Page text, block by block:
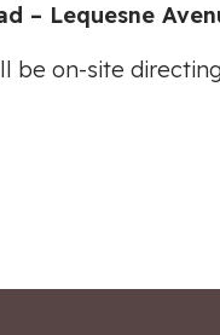
– Lequesne
be on-site